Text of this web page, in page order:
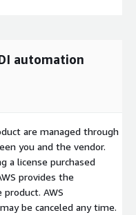
automation
are managed through
you and the vendor.
a license purchased
provides the
AWS
be canceled any time.